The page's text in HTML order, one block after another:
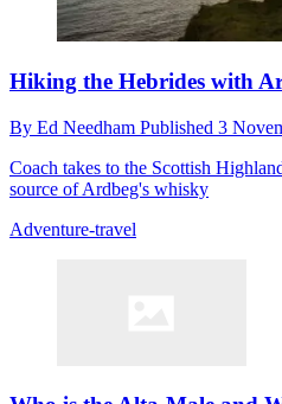
Hiking the Hebrides with
By Ed Needham Published 3
Coach takes to the Scottish
source of Ardbeg's whisky
Adventure-travel